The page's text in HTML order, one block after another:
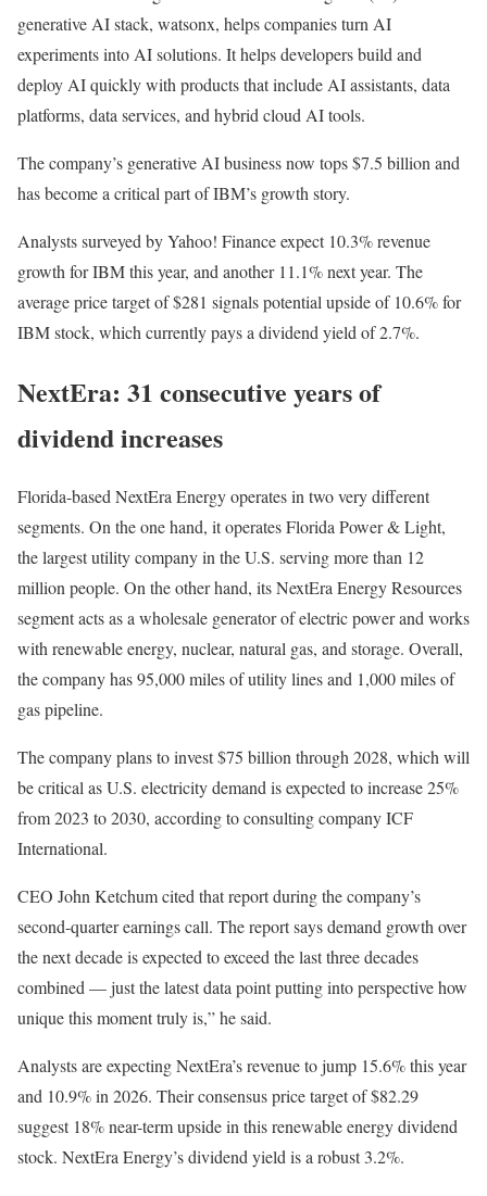
generative AI stack, watsonx, helps companies turn AI
experiments into AI solutions. It helps developers build and
deploy AI quickly with products that include AI assistants, data
platforms, data services, and hybrid cloud AI tools.
The company’s generative AI business now tops $7.5 billion and
has become a critical part of IBM’s growth story.
Analysts surveyed by Yahoo! Finance expect 10.3% revenue
growth for IBM this year, and another 11.1% next year. The
average price target of $281 signals potential upside of 10.6% for
IBM stock, which currently pays a dividend yield of 2.7%.
NextEra: 31 consecutive years of
dividend increases
Florida-based NextEra Energy operates in two very different
segments. On the one hand, it operates Florida Power & Light,
the largest utility company in the U.S. serving more than 12
million people. On the other hand, its NextEra Energy Resources
segment acts as a wholesale generator of electric power and works
with renewable energy, nuclear, natural gas, and storage. Overall,
the company has 95,000 miles of utility lines and 1,000 miles of
gas pipeline.
The company plans to invest $75 billion through 2028, which will
be critical as U.S. electricity demand is expected to increase 25%
from 2023 to 2030, according to consulting company ICF
International.
CEO John Ketchum cited that report during the company’s
second-quarter earnings call. The report says demand growth over
the next decade is expected to exceed the last three decades
combined — just the latest data point putting into perspective how
unique this moment truly is,” he said.
Analysts are expecting NextEra’s revenue to jump 15.6% this year
and 10.9% in 2026. Their consensus price target of $82.29
suggest 18% near-term upside in this renewable energy dividend
stock. NextEra Energy’s dividend yield is a robust 3.2%.